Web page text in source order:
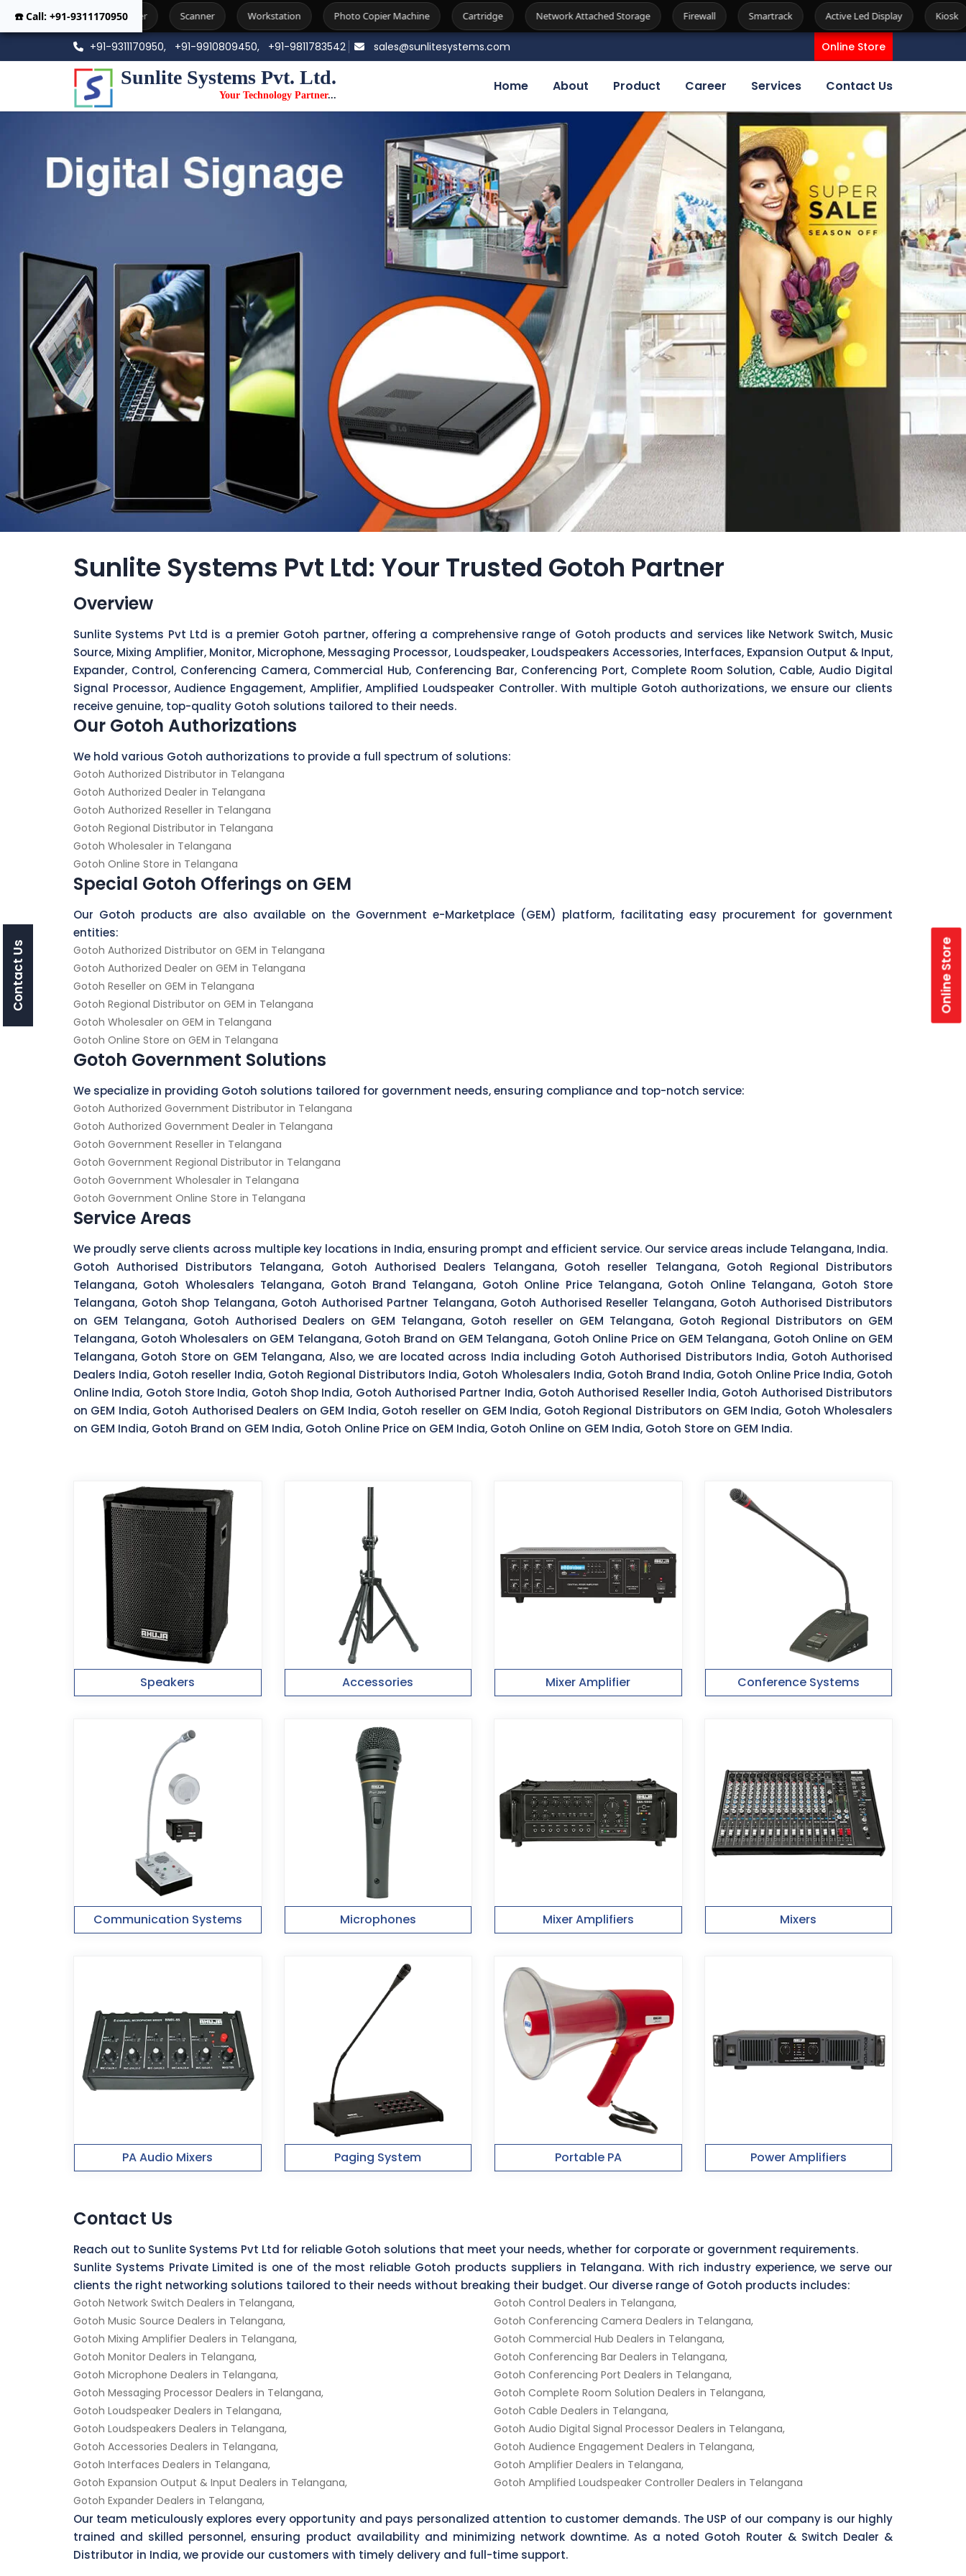
☎️ Call: +91-9311170950
Printer Scanner Workstation Photo Copier Machine Cartridge Network Attached Storage Firewall Smartrack Active Led Display Kiosk Server
+91-9311170950, +91-9910809450, +91-9811783542 sales@sunlitesystems.com Online Store
Sunlite Systems Pvt. Ltd.
Your Technology Partner...
Home About Product Career Services Contact Us
Sunlite Systems Pvt Ltd: Your Trusted Gotoh Partner
Overview
Sunlite Systems Pvt Ltd is a premier Gotoh partner, offering a comprehensive range of Gotoh products and services like Network Switch, Music
Source, Mixing Amplifier, Monitor, Microphone, Messaging Processor, Loudspeaker, Loudspeakers Accessories, Interfaces, Expansion Output & Input,
Expander, Control, Conferencing Camera, Commercial Hub, Conferencing Bar, Conferencing Port, Complete Room Solution, Cable, Audio Digital
Signal Processor, Audience Engagement, Amplifier, Amplified Loudspeaker Controller. With multiple Gotoh authorizations, we ensure our clients
receive genuine, top-quality Gotoh solutions tailored to their needs.
Our Gotoh Authorizations
We hold various Gotoh authorizations to provide a full spectrum of solutions:
Gotoh Authorized Distributor in Telangana
Gotoh Authorized Dealer in Telangana
Gotoh Authorized Reseller in Telangana
Gotoh Regional Distributor in Telangana
Gotoh Wholesaler in Telangana
Gotoh Online Store in Telangana
Special Gotoh Offerings on GEM
Our Gotoh products are also available on the Government e-Marketplace (GEM) platform, facilitating easy procurement for government
entities:
Gotoh Authorized Distributor on GEM in Telangana
Gotoh Authorized Dealer on GEM in Telangana
Gotoh Reseller on GEM in Telangana
Gotoh Regional Distributor on GEM in Telangana
Gotoh Wholesaler on GEM in Telangana
Gotoh Online Store on GEM in Telangana
Gotoh Government Solutions
We specialize in providing Gotoh solutions tailored for government needs, ensuring compliance and top-notch service:
Gotoh Authorized Government Distributor in Telangana
Gotoh Authorized Government Dealer in Telangana
Gotoh Government Reseller in Telangana
Gotoh Government Regional Distributor in Telangana
Gotoh Government Wholesaler in Telangana
Gotoh Government Online Store in Telangana
Service Areas
We proudly serve clients across multiple key locations in India, ensuring prompt and efficient service. Our service areas include Telangana, India.
Gotoh Authorised Distributors Telangana, Gotoh Authorised Dealers Telangana, Gotoh reseller Telangana, Gotoh Regional Distributors
Telangana, Gotoh Wholesalers Telangana, Gotoh Brand Telangana, Gotoh Online Price Telangana, Gotoh Online Telangana, Gotoh Store
Telangana, Gotoh Shop Telangana, Gotoh Authorised Partner Telangana, Gotoh Authorised Reseller Telangana, Gotoh Authorised Distributors
on GEM Telangana, Gotoh Authorised Dealers on GEM Telangana, Gotoh reseller on GEM Telangana, Gotoh Regional Distributors on GEM
Telangana, Gotoh Wholesalers on GEM Telangana, Gotoh Brand on GEM Telangana, Gotoh Online Price on GEM Telangana, Gotoh Online on GEM
Telangana, Gotoh Store on GEM Telangana, Also, we are located across India including Gotoh Authorised Distributors India, Gotoh Authorised
Dealers India, Gotoh reseller India, Gotoh Regional Distributors India, Gotoh Wholesalers India, Gotoh Brand India, Gotoh Online Price India, Gotoh
Online India, Gotoh Store India, Gotoh Shop India, Gotoh Authorised Partner India, Gotoh Authorised Reseller India, Gotoh Authorised Distributors
on GEM India, Gotoh Authorised Dealers on GEM India, Gotoh reseller on GEM India, Gotoh Regional Distributors on GEM India, Gotoh Wholesalers
on GEM India, Gotoh Brand on GEM India, Gotoh Online Price on GEM India, Gotoh Online on GEM India, Gotoh Store on GEM India.
Speakers Accessories Mixer Amplifier Conference Systems
Communication Systems Microphones Mixer Amplifiers Mixers
PA Audio Mixers Paging System Portable PA Power Amplifiers
Contact Us
Reach out to Sunlite Systems Pvt Ltd for reliable Gotoh solutions that meet your needs, whether for corporate or government requirements.
Sunlite Systems Private Limited is one of the most reliable Gotoh products suppliers in Telangana. With rich industry experience, we serve our
clients the right networking solutions tailored to their needs without breaking their budget. Our diverse range of Gotoh products includes:
Gotoh Network Switch Dealers in Telangana,
Gotoh Music Source Dealers in Telangana,
Gotoh Mixing Amplifier Dealers in Telangana,
Gotoh Monitor Dealers in Telangana,
Gotoh Microphone Dealers in Telangana,
Gotoh Messaging Processor Dealers in Telangana,
Gotoh Loudspeaker Dealers in Telangana,
Gotoh Loudspeakers Dealers in Telangana,
Gotoh Accessories Dealers in Telangana,
Gotoh Interfaces Dealers in Telangana,
Gotoh Expansion Output & Input Dealers in Telangana,
Gotoh Expander Dealers in Telangana,
Gotoh Control Dealers in Telangana,
Gotoh Conferencing Camera Dealers in Telangana,
Gotoh Commercial Hub Dealers in Telangana,
Gotoh Conferencing Bar Dealers in Telangana,
Gotoh Conferencing Port Dealers in Telangana,
Gotoh Complete Room Solution Dealers in Telangana,
Gotoh Cable Dealers in Telangana,
Gotoh Audio Digital Signal Processor Dealers in Telangana,
Gotoh Audience Engagement Dealers in Telangana,
Gotoh Amplifier Dealers in Telangana,
Gotoh Amplified Loudspeaker Controller Dealers in Telangana
Our team meticulously explores every opportunity and pays personalized attention to customer demands. The USP of our company is our highly
trained and skilled personnel, ensuring product availability and minimizing network downtime. As a noted Gotoh Router & Switch Dealer &
Distributor in India, we provide our customers with timely delivery and full-time support.
Contact Us Online Store